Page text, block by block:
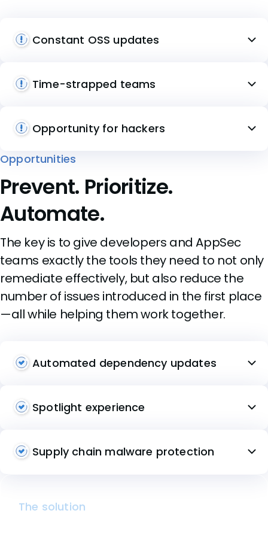
Constant OSS updates
Time-strapped teams
Opportunity for hackers
Opportunities
Prevent. Prioritize.
Automate.
The key is to give developers and AppSec
teams exactly the tools they need to not only
remediate effectively, but also reduce the
number of issues introduced in the first place
—all while helping them work together.
Automated dependency updates
Spotlight experience
Supply chain malware protection
The solution